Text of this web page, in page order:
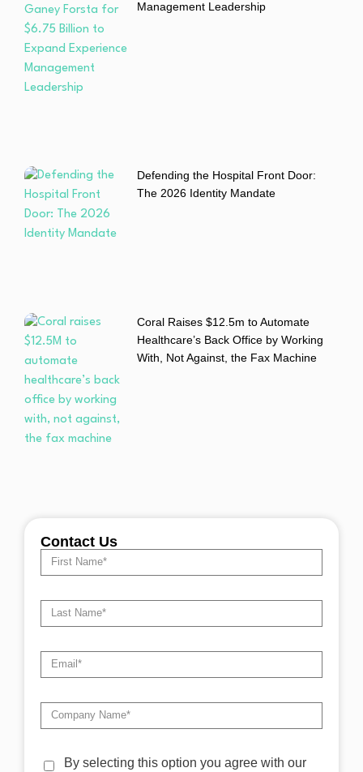
Management Leadership
Defending the Hospital Front Door:
The 2026 Identity Mandate
Coral Raises $12.5m to Automate
Healthcare’s Back Office by Working
With, Not Against, the Fax Machine
Contact Us
By selecting this option you agree with our